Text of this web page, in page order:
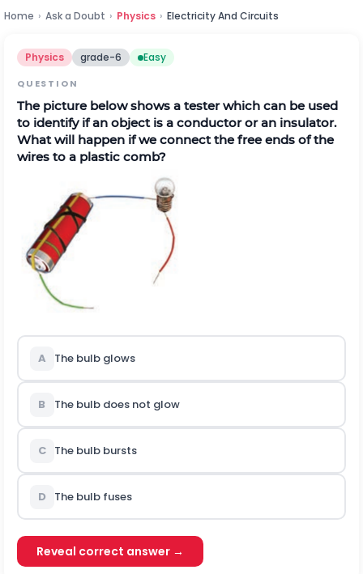
Home › Ask a Doubt › Physics › Electricity And Circuits
Physics grade-6 Easy
QUESTION
The picture below shows a tester which can be used
to identify if an object is a conductor or an insulator.
What will happen if we connect the free ends of the
wires to a plastic comb?
A The bulb glows
B The bulb does not glow
C The bulb bursts
D The bulb fuses
Reveal correct answer →